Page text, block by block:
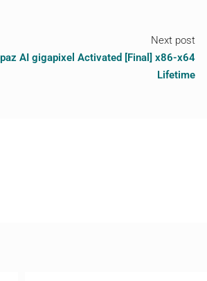
Next post
AI gigapixel Activated [Final] x86-x64
Lifetime